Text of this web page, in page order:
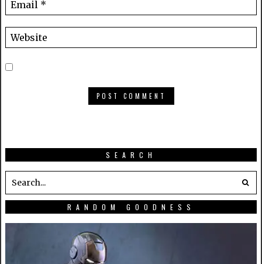
SEARCH
RANDOM GOODNESS